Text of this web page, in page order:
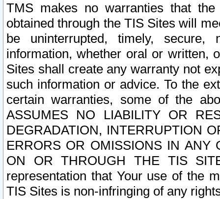
TMS makes no warranties that
obtained through the TIS Sites will
be uninterrupted, timely,
information, whether oral or written,
Sites shall create any warranty not
such information or advice. To the
certain warranties, some of the
ASSUMES NO LIABILITY OR
DEGRADATION, INTERRUPTION
ERRORS OR OMISSIONS IN ANY
ON OR THROUGH THE TIS
representation that Your use of the
TIS Sites is non-infringing of any